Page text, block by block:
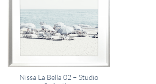
Nissa La Bella 02 – Studio